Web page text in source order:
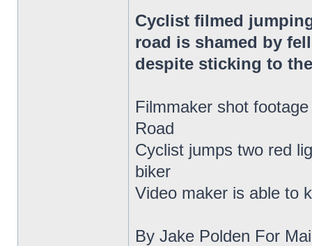
Cyclist filmed
road is shamed by
despite sticking to
Filmmaker shot
Road
Cyclist jumps two red
biker
Video maker is able to
By Jake Polden For